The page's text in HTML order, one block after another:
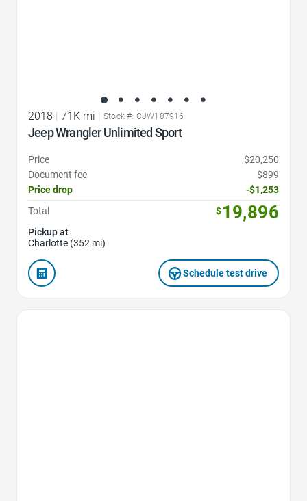
2018 71K mi Stock #: CJW187916
Jeep Wrangler Unlimited Sport
Price
$20,250
Document fee
$899
Price drop
-$1,253
Total
$19,896
Pickup at
Charlotte (352 mi)
Schedule test drive